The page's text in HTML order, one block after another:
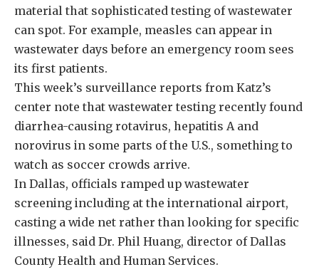
material that sophisticated testing of wastewater
can spot. For example, measles can appear in
wastewater days before an emergency room sees
its first patients.
This week’s surveillance reports from Katz’s
center note that wastewater testing recently found
diarrhea-causing rotavirus, hepatitis A and
norovirus in some parts of the U.S., something to
watch as soccer crowds arrive.
In Dallas, officials ramped up wastewater
screening including at the international airport,
casting a wide net rather than looking for specific
illnesses, said Dr. Phil Huang, director of Dallas
County Health and Human Services.